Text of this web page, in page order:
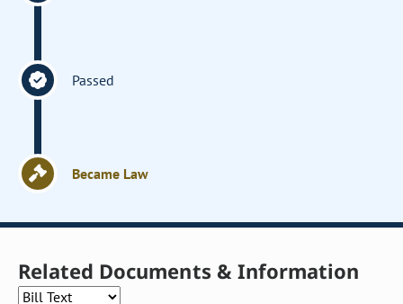
Passed
Became Law
Related Documents & Information